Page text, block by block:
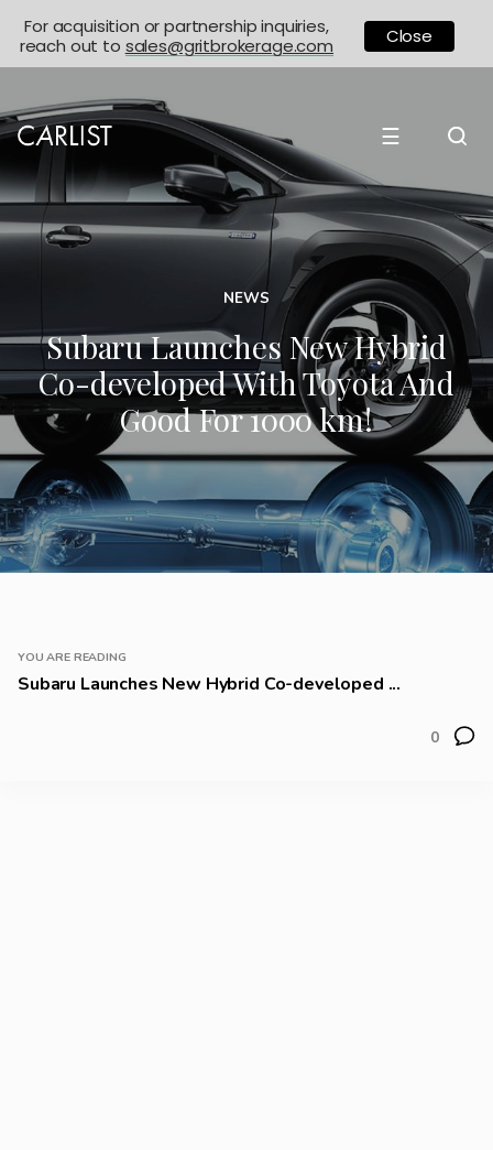
☰
NEWS
Subaru Launches New Hybrid
Co-developed With Toyota And
Good For 1000 km!
YOU ARE READING
Subaru Launches New Hybrid Co-developed ...
0
For acquisition or partnership inquiries,
reach out to sales@gritbrokerage.com Close